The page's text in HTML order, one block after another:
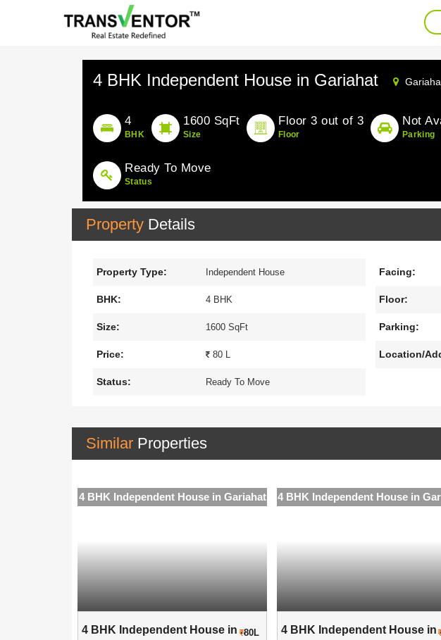
4 BHK Independent House in Gariahat
4
BHK
1600 SqFt
Size
Floor 3 out of 3
Floor
Not
Parking
Ready To Move
Status
Property Details
Property Type: Independent House
BHK: 4 BHK
Size: 1600 SqFt
Price: 80 L
Status: Ready To Move
Facing:
Floor:
Parking:
Location/
Similar Properties
4 BHK Independent House in Gariahat
4 BHK Independent House in ..80L
4 BHK Independent House in
4 BHK Independent House in